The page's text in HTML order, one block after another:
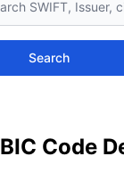
Search
Code